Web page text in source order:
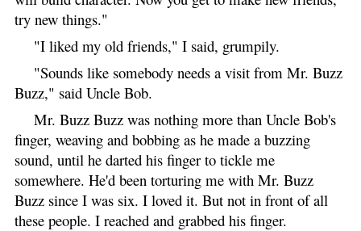
try new things."
"I liked my old friends," I said, grumpily.
"Sounds like somebody needs a visit from Mr. Buzz
Buzz," said Uncle Bob.
Mr. Buzz Buzz was nothing more than Uncle Bob's
finger, weaving and bobbing as he made a buzzing
sound, until he darted his finger to tickle me
somewhere. He'd been torturing me with Mr. Buzz
Buzz since I was six. I loved it. But not in front of all
these people. I reached and grabbed his finger.